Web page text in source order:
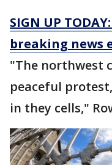
SIGN UP
breaking news
"The northwest
peaceful
in they cells,"